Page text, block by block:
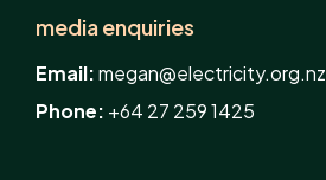
media enquiries
Email:megan@electricity.org.nz
Phone: +64 27 259 1425